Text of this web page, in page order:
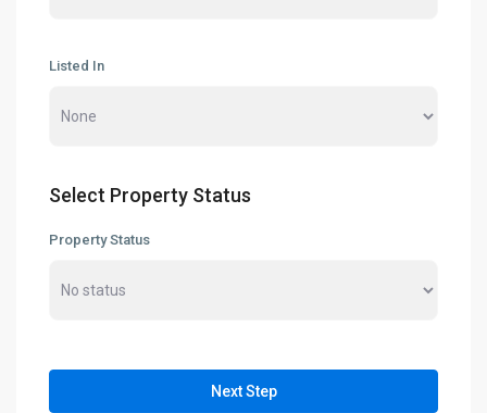
Listed In
Select Property Status
Property Status
Next Step